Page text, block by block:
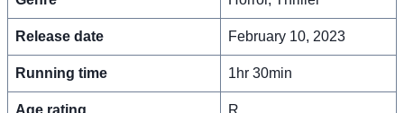
Release date February 10, 2023
Running time 1hr 30min
Age rating R